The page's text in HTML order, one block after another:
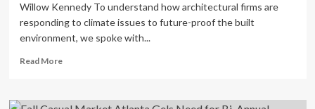
Willow Kennedy To understand how architectural firms are
responding to climate issues to future-proof the built
environment, we spoke with...
Read MoreRead
Innovating